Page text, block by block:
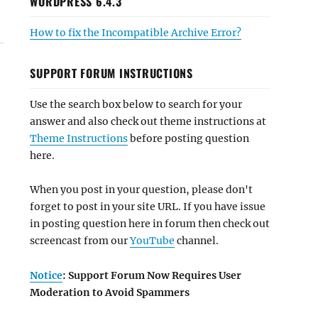
How to fix the Incompatible Archive Error?
SUPPORT FORUM INSTRUCTIONS
Use the search box below to search for your
answer and also check out theme instructions at
Theme Instructionsbefore posting question
here.
When you post in your question, please don't
forget to post in your site URL. If you have issue
in posting question here in forum then check out
screencast from ourYouTube channel.
Notice: Support Forum Now Requires User
Moderation to Avoid Spammers